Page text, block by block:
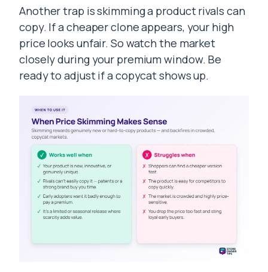
Another trap is skimming a product rivals can
copy. If a cheaper clone appears, your high
price looks unfair. So watch the market
closely during your premium window. Be
ready to adjust if a copycat shows up.